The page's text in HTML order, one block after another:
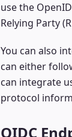
use the
Relying Party
You can also
can either
can integrate
protocol
OIDC